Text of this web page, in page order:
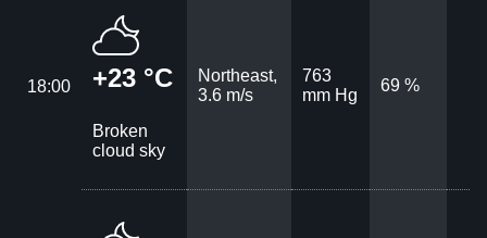
18:00 +23 °C
Broken
cloud sky
Northeast,
3.6 m/s
763
mm Hg
69 %